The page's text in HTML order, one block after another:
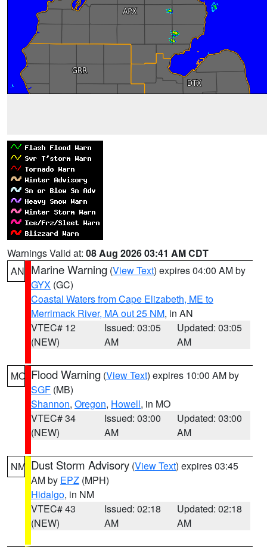
Warnings Valid at: 08 Aug 2026 03:41 AM CDT
AN Marine Warning (View Text) expires 04:00 AM by
GYX (GC)
Coastal Waters from Cape Elizabeth, ME to
Merrimack River, MA out 25 NM, in AN
VTEC# 12
(NEW)
Issued: 03:05
AM
Updated: 03:05
AM
MO Flood Warning (View Text) expires 10:00 AM by
SGF (MB)
Shannon, Oregon, Howell, in MO
VTEC# 34
(NEW)
Issued: 03:00
AM
Updated: 03:00
AM
NM Dust Storm Advisory (View Text) expires 03:45
AM by EPZ (MPH)
Hidalgo, in NM
VTEC# 43
(NEW)
Issued: 02:18
AM
Updated: 02:18
AM